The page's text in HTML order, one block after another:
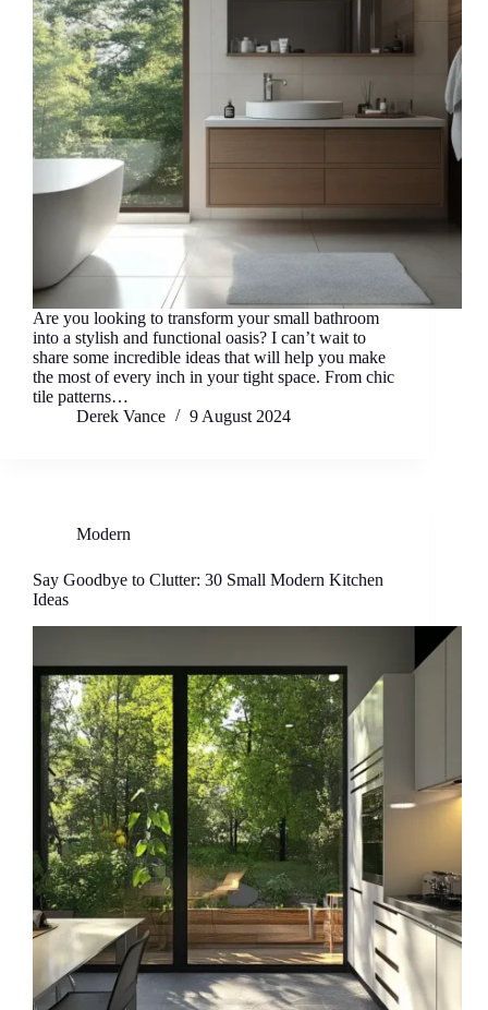
Are you looking to transform your small bathroom
into a stylish and functional oasis? I can’t wait to
share some incredible ideas that will help you make
the most of every inch in your tight space. From chic
tile patterns…
Derek Vance
9 August 2024
Modern
Say Goodbye to Clutter: 30 Small Modern Kitchen
Ideas